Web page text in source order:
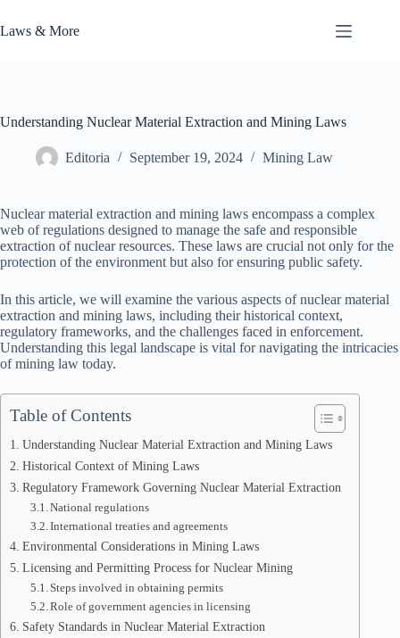
to
content
Laws & More
Understanding Nuclear Material Extraction and Mining Laws
Editoria September 19, 2024 Mining Law
Nuclear material extraction and mining laws encompass a complex
web of regulations designed to manage the safe and responsible
extraction of nuclear resources. These laws are crucial not only for the
protection of the environment but also for ensuring public safety.
In this article, we will examine the various aspects of nuclear material
extraction and mining laws, including their historical context,
regulatory frameworks, and the challenges faced in enforcement.
Understanding this legal landscape is vital for navigating the intricacies
of mining law today.
Table of Contents
Understanding Nuclear Material Extraction and Mining Laws
Historical Context of Mining Laws
Regulatory Framework Governing Nuclear Material Extraction
National regulations
International treaties and agreements
Environmental Considerations in Mining Laws
Licensing and Permitting Process for Nuclear Mining
Steps involved in obtaining permits
Role of government agencies in licensing
Safety Standards in Nuclear Material Extraction